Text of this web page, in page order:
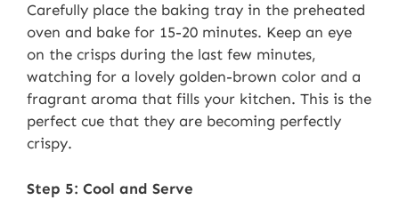
Carefully place the baking tray in the preheated
oven and bake for 15-20 minutes. Keep an eye
on the crisps during the last few minutes,
watching for a lovely golden-brown color and a
fragrant aroma that fills your kitchen. This is the
perfect cue that they are becoming perfectly
crispy.
Step 5: Cool and Serve